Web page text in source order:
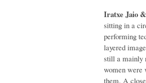
Iratxe Jaio
sitting in a
performing
layered
still a mainly
women were
them. A